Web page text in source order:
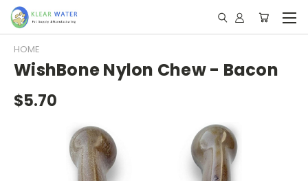
HOME
WishBone Nylon Chew - Bacon
$5.70